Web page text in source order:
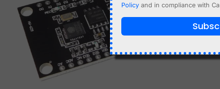
USB,
IoT,
quantity
Policy and in compliance with